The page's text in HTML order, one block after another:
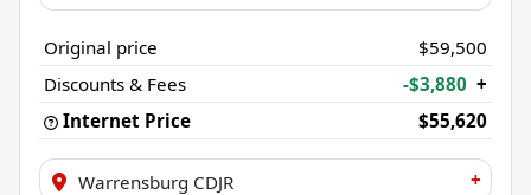
Original price
$59,500
Discounts & Fees
-$3,880 +
Internet Price
$55,620
Warrensburg CDJR +